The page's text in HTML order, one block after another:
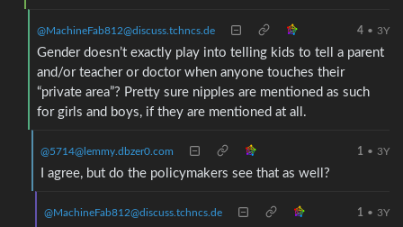
@MachineFab812@discuss.tchncs.de 4 • 3Y
Gender doesn’t exactly play into telling kids to tell a parent
and/or teacher or doctor when anyone touches their
“private area”? Pretty sure nipples are mentioned as such
for girls and boys, if they are mentioned at all.
@5714@lemmy.dbzer0.com 1 • 3Y
I agree, but do the policymakers see that as well?
@MachineFab812@discuss.tchncs.de 1 • 3Y